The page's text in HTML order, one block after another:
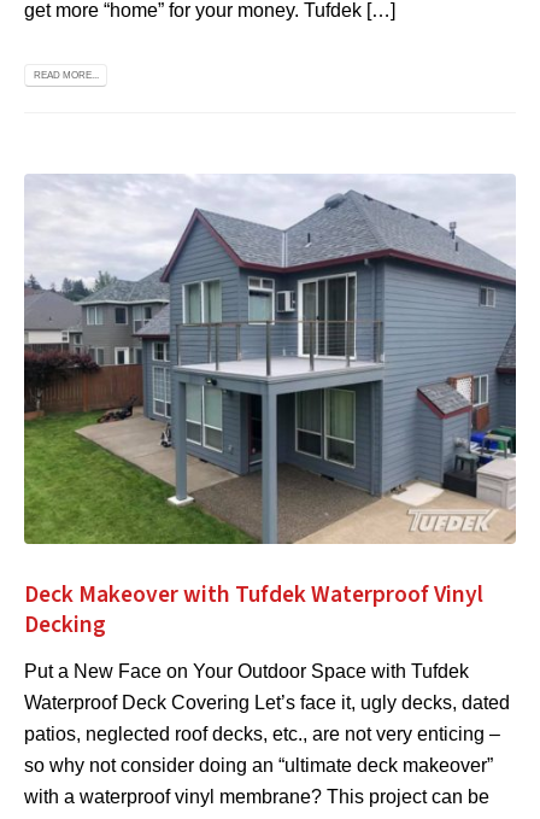
get more “home” for your money. Tufdek […]
READ MORE...
Deck Makeover with Tufdek Waterproof Vinyl
Decking
Put a New Face on Your Outdoor Space with Tufdek
Waterproof Deck Covering Let’s face it, ugly decks, dated
patios, neglected roof decks, etc., are not very enticing –
so why not consider doing an “ultimate deck makeover”
with a waterproof vinyl membrane? This project can be